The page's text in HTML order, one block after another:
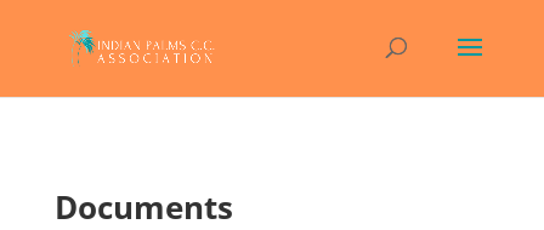
Documents